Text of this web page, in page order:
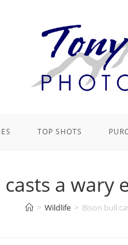
TOP SHOTS
casts a
> Wildlife > Bison bull